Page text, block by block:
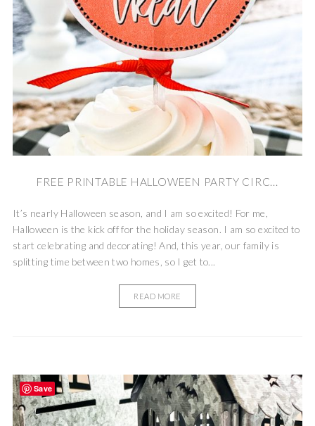
FREE PRINTABLE HALLOWEEN PARTY CIRC...
It’s nearly Halloween season, and I am so excited! For me,
Halloween is the kick off for the holiday season. I am so excited to
start celebrating and decorating! And, this year, our family is
splitting time between two homes, so I get to...
READ MORE
Save